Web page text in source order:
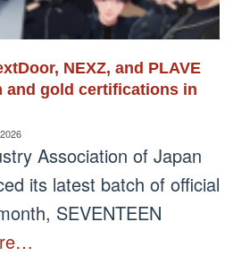
NEXZ, and PLAVE
and gold certifications in
Association of Japan
its latest batch of official
SEVENTEEN